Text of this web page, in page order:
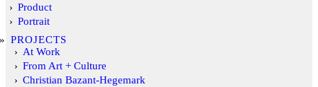
Product
Portrait
PROJECTS
At Work
From Art + Culture
Christian Bazant-Hegemark